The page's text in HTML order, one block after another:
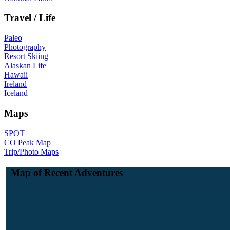
Travel / Life
Paleo
Photography
Resort Skiing
Alaskan Life
Hawaii
Ireland
Iceland
Maps
SPOT
CO Peak Map
Trip/Photo Maps
Map of Recent Adventures